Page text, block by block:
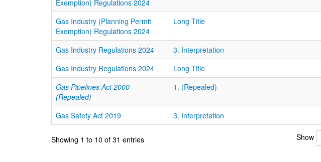
Exemption) Regulations 2024
Gas Industry (Planning Permit
Exemption) Regulations 2024
Long Title
Gas Industry Regulations 2024 3. Interpretation
Gas Industry Regulations 2024
Long Title
Gas Pipelines Act 2000
(Repealed)
1. (Repealed)
Gas Safety Act 2019 3. Interpretation
Showing 1 to 10 of 31 entries Show